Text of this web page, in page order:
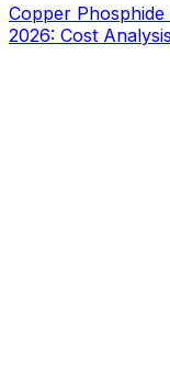
Copper
2026: Cost